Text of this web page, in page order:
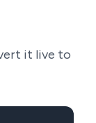
it live to